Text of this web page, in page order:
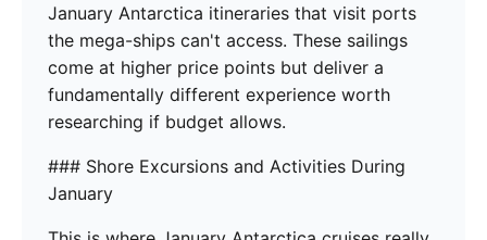
January Antarctica itineraries that visit ports
the mega-ships can't access. These sailings
come at higher price points but deliver a
fundamentally different experience worth
researching if budget allows.
### Shore Excursions and Activities During
January